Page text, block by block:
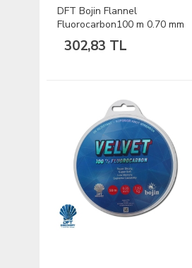
DFT Bojin Flannel
Fluorocarbon100 m 0.70 mm
Misina
302,83 TL